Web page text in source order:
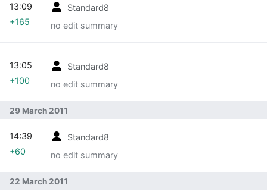
Standard8
no edit summary
13:09
+165
Standard8
no edit summary
13:05
+100
29 March 2011
Standard8
no edit summary
14:39
+60
22 March 2011